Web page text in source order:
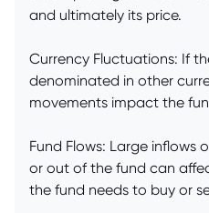
and ultimately its price.
Currency Fluctuations: If
denominated in other
movements impact the
Fund Flows: Large inflows
or out of the fund can
the fund needs to buy or